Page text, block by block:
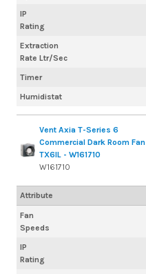
IP
Rating
Extraction
Rate Ltr/Sec
Timer
Humidistat
Vent Axia T-Series 6
Commercial Dark Room Fan
TX6IL - W161710
W161710
Fan
Speeds
IP
Rating
Attribute